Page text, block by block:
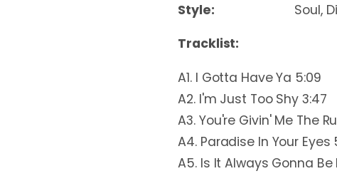
Style: Soul,
Tracklist:
A1. I Gotta Have Ya 5:09
A2. I'm Just Too Shy 3:47
A3. You're Givin' Me The
A4. Paradise In Your Eyes
A5. Is It Always Gonna Be